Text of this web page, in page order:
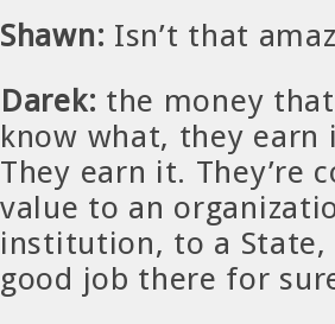
Shawn: Isn’t that
Darek: the money
know what, they earn
They earn it. They’re
value to an
institution, to a State,
good job there for